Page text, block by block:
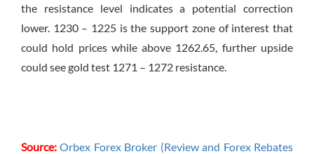
the resistance level indicates a potential correction
lower. 1230 – 1225 is the support zone of interest that
could hold prices while above 1262.65, further upside
could see gold test 1271 – 1272 resistance.
Source: Orbex Forex Broker (Review and Forex Rebates